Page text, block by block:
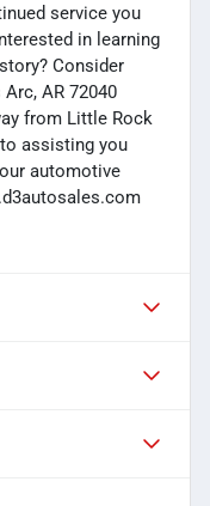
service you
in learning
Consider
AR 72040
from Little Rock
assisting you
automotive